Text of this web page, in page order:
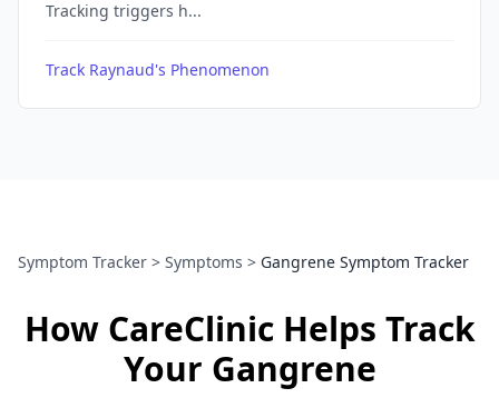
Tracking triggers h...
Track Raynaud's Phenomenon
Symptom Tracker > Symptoms > Gangrene Symptom Tracker
How CareClinic Helps Track
Your Gangrene